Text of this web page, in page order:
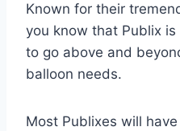
Known for their
you know that Publix
to go above and
balloon needs.
Most Publixes will